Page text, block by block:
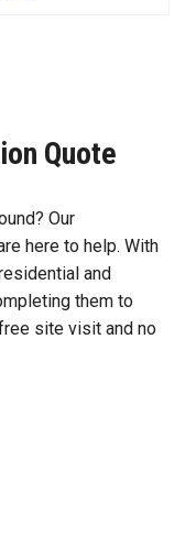
Quote
Our
here to help. With
and
them to
site visit and no